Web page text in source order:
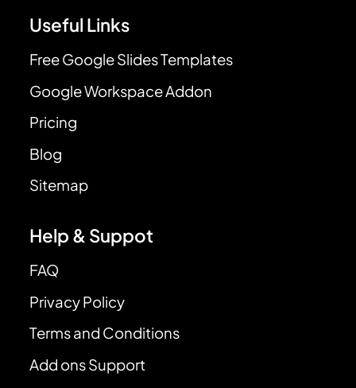
Useful Links
Free Google Slides Templates
Google Workspace Addon
Pricing
Blog
Sitemap
Help & Suppot
FAQ
Privacy Policy
Terms and Conditions
Add ons Support